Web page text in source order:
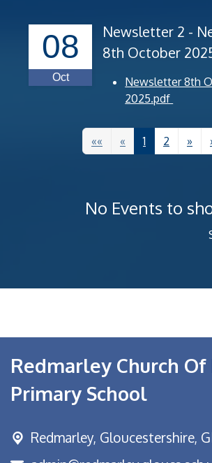
Oct
08
Newsletter 2 -
8th October
Newsletter 8th
2025.pdf
«« « 1 2 »
No Events to
Redmarley Church
Primary School
Redmarley, Gloucestershire,